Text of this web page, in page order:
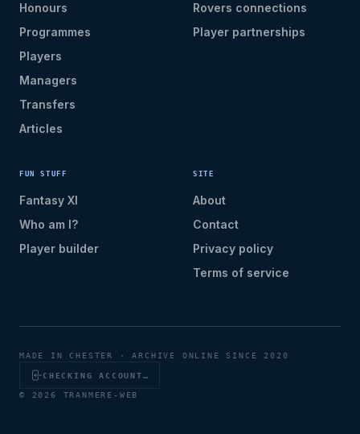
Honours
Programmes
Players
Managers
Transfers
Articles
Rovers connections
Player partnerships
FUN STUFF
Fantasy XI
Who am I?
Player builder
SITE
About
Contact
Privacy policy
Terms of service
MADE IN CHESTER · ARCHIVE ONLINE SINCE 2020
CHECKING ACCOUNT…
© 2026 TRANMERE-WEB